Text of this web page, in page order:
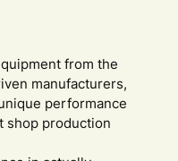
from the
manufacturers,
performance
shop production